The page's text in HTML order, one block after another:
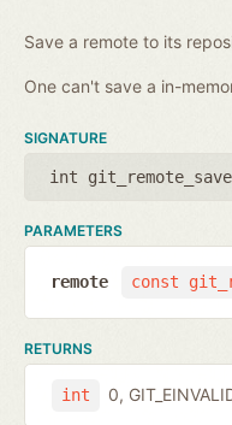
Save a remote to its
One can't save a in-
SIGNATURE
int
PARAMETERS
const
remote
RETURNS
int 0,